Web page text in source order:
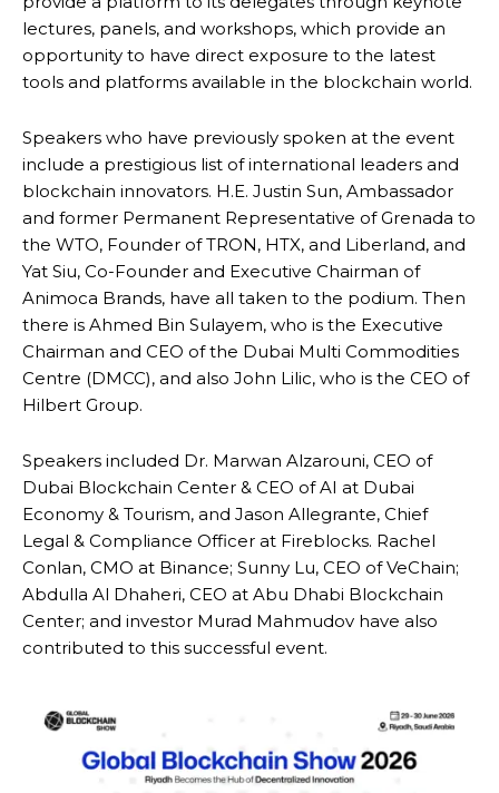
lectures, panels, and workshops, which provide an
opportunity to have direct exposure to the latest
tools and platforms available in the blockchain world.
Speakers who have previously spoken at the event
include a prestigious list of international leaders and
blockchain innovators. H.E. Justin Sun, Ambassador
and former Permanent Representative of Grenada to
the WTO, Founder of TRON, HTX, and Liberland, and
Yat Siu, Co-Founder and Executive Chairman of
Animoca Brands, have all taken to the podium. Then
there is Ahmed Bin Sulayem, who is the Executive
Chairman and CEO of the Dubai Multi Commodities
Centre (DMCC), and also John Lilic, who is the CEO of
Hilbert Group.
Speakers included Dr. Marwan Alzarouni, CEO of
Dubai Blockchain Center & CEO of AI at Dubai
Economy & Tourism, and Jason Allegrante, Chief
Legal & Compliance Officer at Fireblocks. Rachel
Conlan, CMO at Binance; Sunny Lu, CEO of VeChain;
Abdulla Al Dhaheri, CEO at Abu Dhabi Blockchain
Center; and investor Murad Mahmudov have also
contributed to this successful event.